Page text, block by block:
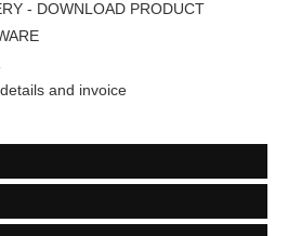
- DOWNLOAD PRODUCT
and invoice